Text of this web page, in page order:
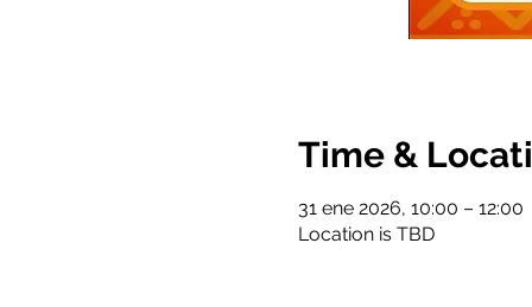
Time &
31 ene 2026, 10:00 – 12:00
Location is TBD